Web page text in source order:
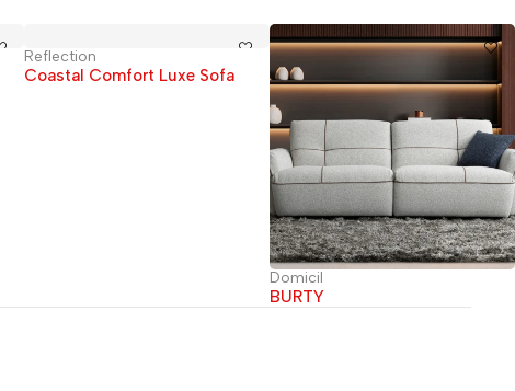
Reflection
Coastal Comfort Luxe Sofa
Domicil
BURTY